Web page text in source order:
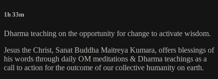
1h 33m
Dharma teaching on the opportunity for change to activate wisdom.
Jesus the Christ, Sanat Buddha Maitreya Kumara, offers blessings of
his words through daily OM meditations & Dharma teachings as a
call to action for the outcome of our collective humanity on earth.